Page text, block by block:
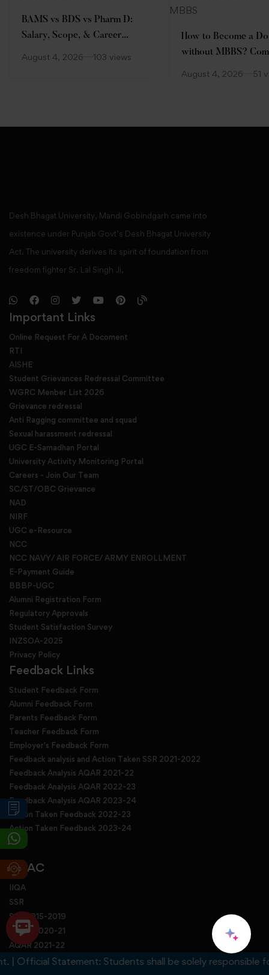
BAMS vs BDS vs Pharm D:
Salary, Scope, & Career
August 4, 2026 103 views
How to Become a
without MBBS?
August 4, 2026 51
Desh Bhagat University, Mandi Gobindgarh came into
existence under Punjab Govt’s Desh Bhagat University
Act. The university derives its spirit of foundation from
freedom fighter Sr. Lal Singh Ji,
Important Links
Online Request For A Docoment
RTI
AISHE
Student Grievances Redressal Committee
WGRC Menber List 2026
Grievance redressal
Anti Ragging committee and squad
Sexual harassment redressal
UGC E-Samadhan Portal
University Activity Monitoring Portal
Careers - Join Our Team
SC/ST/OBC Grievance
NAD
NIRF
UGC e-Resource
NCC
NCC NAVY/ AIR FORCE/ ARMY ENROLLMENT
E-Payment Guide
BBBP-UGC
Alumni Registration Form
Regulatory Approvals
Student Satisfaction Survey
INZSOA-2025
Privacy Policy
Feedback Links
Student Feedback Form
Alumni Feedback Form
Parents Feedback Form
Teacher Feedback Form
Employer's Feedback Form
Feedback analysis and Action Taken SSR 2021-2022
Feedback Analysis AQAR 2021-22
Feedback Analysis AQAR 2022-23
Feedback Analysis AQAR 2023-24
Action Taken Feedback 2022-23
Action Taken Feedback 2023-24
NAAC
IIQA
SSR
SSR 2015-2019
AQAR 2020-21
AQAR 2021-22
AQAR 2022-23Students shall be solely responsible for any